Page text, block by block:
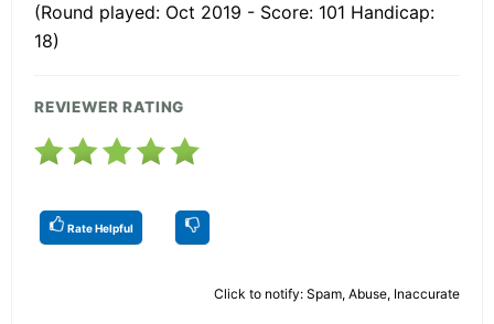
(Round played: Oct 2019 - Score: 101 Handicap:
18)
REVIEWER RATING
Rate Helpful
Click to notify: Spam, Abuse, Inaccurate